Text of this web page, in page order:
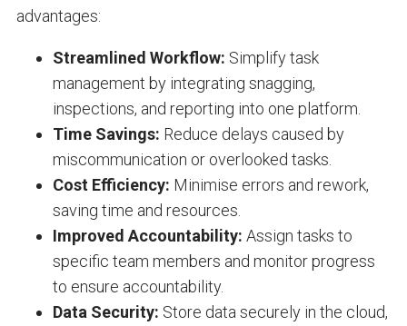
advantages:
Streamlined Workflow: Simplify task
management by integrating snagging,
inspections, and reporting into one platform.
Time Savings: Reduce delays caused by
miscommunication or overlooked tasks.
Cost Efficiency: Minimise errors and rework,
saving time and resources.
Improved Accountability: Assign tasks to
specific team members and monitor progress
to ensure accountability.
Data Security: Store data securely in the cloud,